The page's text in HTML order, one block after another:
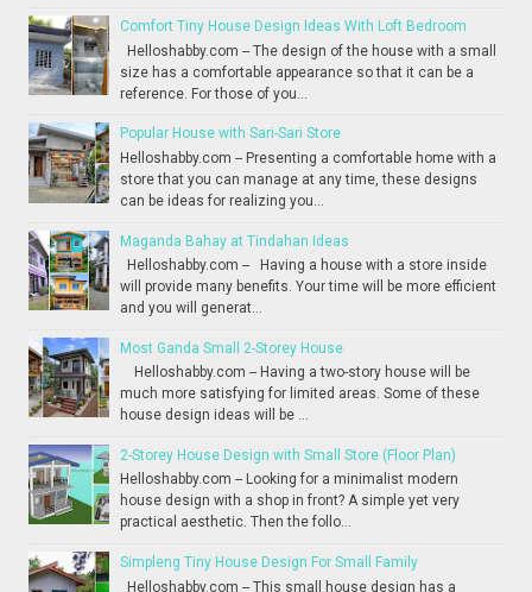
Comfort Tiny House Design Ideas With Loft Bedroom
Helloshabby.com -- The design of the house with a small
size has a comfortable appearance so that it can be a
reference. For those of you...
Popular House with Sari-Sari Store
Helloshabby.com -- Presenting a comfortable home with a
store that you can manage at any time, these designs
can be ideas for realizing you...
Maganda Bahay at Tindahan Ideas
Helloshabby.com -- Having a house with a store inside
will provide many benefits. Your time will be more efficient
and you will generat...
Most Ganda Small 2-Storey House
Helloshabby.com -- Having a two-story house will be
much more satisfying for limited areas. Some of these
house design ideas will be ...
2-Storey House Design with Small Store (Floor Plan)
Helloshabby.com -- Looking for a minimalist modern
house design with a shop in front? A simple yet very
practical aesthetic. Then the follo...
Simpleng Tiny House Design For Small Family
Helloshabby.com -- This small house design has a